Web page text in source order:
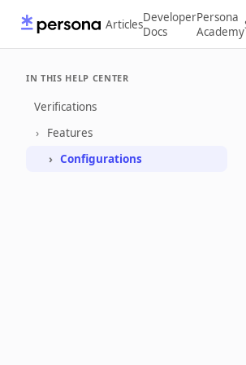
ArticlesDeveloper
Docs
Persona
Academy
IN THIS HELP CENTER
Verifications
Features
Configurations